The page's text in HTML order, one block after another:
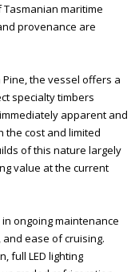
maritime
provenance are
the vessel offers a
specialty timbers
apparent and
the cost and limited
of this nature largely
value at the current
ongoing maintenance
ease of cruising.
full LED lighting